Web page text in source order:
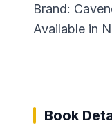
Brand:
Available in
Book